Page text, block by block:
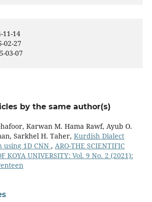
11-14
02-27
03-07
by the same author(s)
Karwan M. Hama Rawf, Ayub O.
Sarkhel H. Taher, Kurdish Dialect
using 1D CNN , ARO-THE SCIENTIFIC
KOYA UNIVERSITY: Vol. 9 No. 2 (2021):